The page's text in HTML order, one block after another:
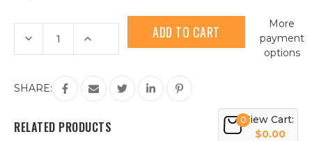
Current
Stock:
Decrease
Quantity
of
(CC533A)
Magenta
Compatible
Cartridge
Increase
of
304A
(CC533A)
Magenta
Compatible
Cartridge
More
payment
options
SHARE:
RELATED PRODUCTS 0View Cart:
$0.00